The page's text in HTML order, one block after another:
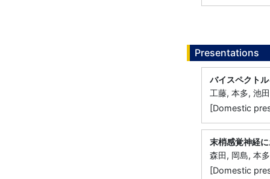
Presentations
バイスペクト
工藤, 本多, 池田
[Domestic
末梢感覚神経
森田, 岡島, 本多
[Domestic